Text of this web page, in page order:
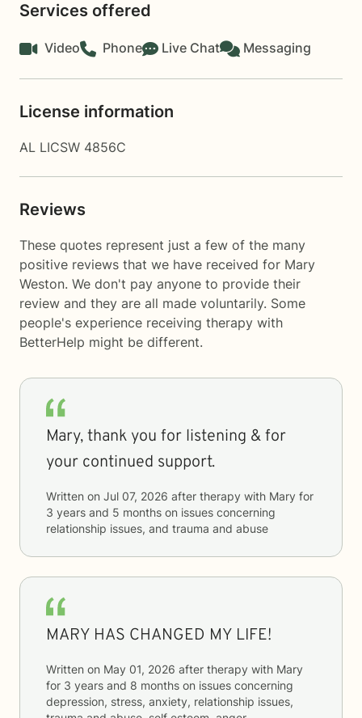
Services offered
Video Phone Live Chat Messaging
License information
AL LICSW 4856C
Reviews
These quotes represent just a few of the many
positive reviews that we have received for Mary
Weston. We don't pay anyone to provide their
review and they are all made voluntarily. Some
people's experience receiving therapy with
BetterHelp might be different.
Mary, thank you for listening & for
your continued support.
Written on Jul 07, 2026 after therapy with Mary for
3 years and 5 months on issues concerning
relationship issues, and trauma and abuse
MARY HAS CHANGED MY LIFE!
Written on May 01, 2026 after therapy with Mary
for 3 years and 8 months on issues concerning
depression, stress, anxiety, relationship issues,